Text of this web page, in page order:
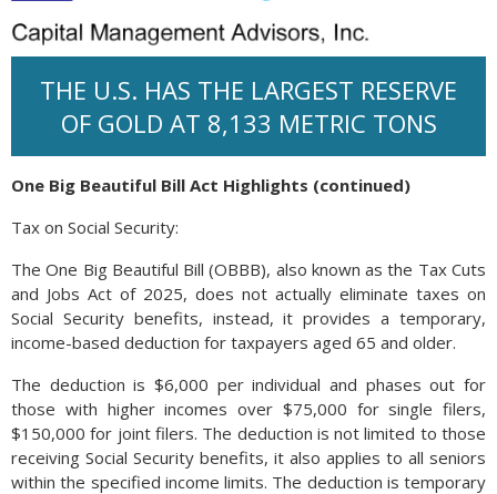
THE U.S. HAS THE LARGEST RESERVE
OF GOLD AT 8,133 METRIC TONS
One Big Beautiful Bill Act Highlights (continued)
Tax on Social Security:
The One Big Beautiful Bill (OBBB), also known as the Tax Cuts
and Jobs Act of 2025, does not actually eliminate taxes on
Social Security benefits, instead, it provides a temporary,
income-based deduction for taxpayers aged 65 and older.
The deduction is $6,000 per individual and phases out for
those with higher incomes over $75,000 for single filers,
$150,000 for joint filers. The deduction is not limited to those
receiving Social Security benefits, it also applies to all seniors
within the specified income limits. The deduction is temporary